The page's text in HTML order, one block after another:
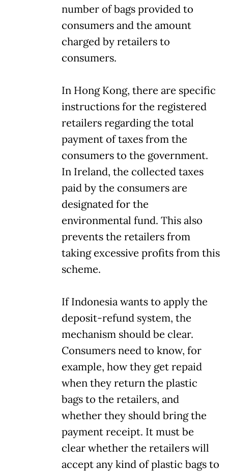
number of bags provided to
consumers and the amount
charged by retailers to
consumers.
In Hong Kong, there are specific
instructions for the registered
retailers regarding the total
payment of taxes from the
consumers to the government.
In Ireland, the collected taxes
paid by the consumers are
designated for the
environmental fund. This also
prevents the retailers from
taking excessive profits from this
scheme.
If Indonesia wants to apply the
deposit-refund system, the
mechanism should be clear.
Consumers need to know, for
example, how they get repaid
when they return the plastic
bags to the retailers, and
whether they should bring the
payment receipt. It must be
clear whether the retailers will
accept any kind of plastic bags to